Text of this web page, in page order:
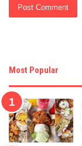
Most Popular